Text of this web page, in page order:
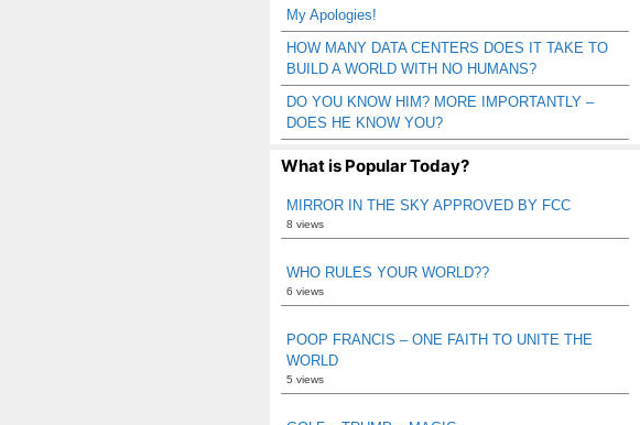
My Apologies!
HOW MANY DATA CENTERS DOES IT TAKE TO
BUILD A WORLD WITH NO HUMANS?
DO YOU KNOW HIM? MORE IMPORTANTLY –
DOES HE KNOW YOU?
What is Popular Today?
MIRROR IN THE SKY APPROVED BY FCC
8 views
WHO RULES YOUR WORLD??
6 views
POOP FRANCIS – ONE FAITH TO UNITE THE
WORLD
5 views